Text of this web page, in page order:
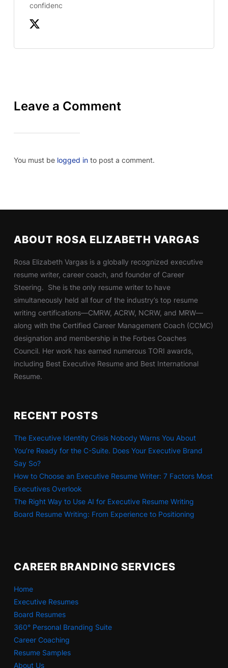
confidenc
Leave a Comment
You must be logged into post a comment.
ABOUT ROSA ELIZABETH VARGAS
Rosa Elizabeth Vargas is a globally recognized executive
resume writer, career coach, and founder of Career
Steering. She is the only resume writer to have
simultaneously held all four of the industry’s top resume
writing certifications—CMRW, ACRW, NCRW, and MRW—
along with the Certified Career Management Coach (CCMC)
designation and membership in the Forbes Coaches
Council. Her work has earned numerous TORI awards,
including Best Executive Resume and Best International
Resume.
RECENT POSTS
The Executive Identity Crisis Nobody Warns You About
You’re Ready for the C-Suite. Does Your Executive Brand
Say So?
How to Choose an Executive Resume Writer: 7 Factors Most
Executives Overlook
The Right Way to Use AI for Executive Resume Writing
Board Resume Writing: From Experience to Positioning
CAREER BRANDING SERVICES
Home
Executive Resumes
Board Resumes
360° Personal Branding Suite
Career Coaching
Resume Samples
About Us